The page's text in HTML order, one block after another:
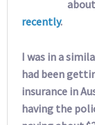
about
recently.
I was in a
had been
insurance in
having the